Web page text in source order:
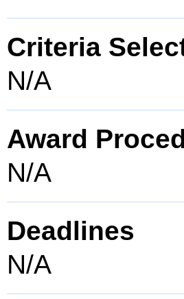
Criteria
N/A
Award
N/A
Deadlines
N/A